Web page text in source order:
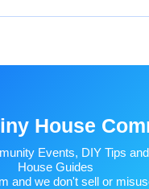
House
Events, DIY Tips
House Guides
and we don't sell or